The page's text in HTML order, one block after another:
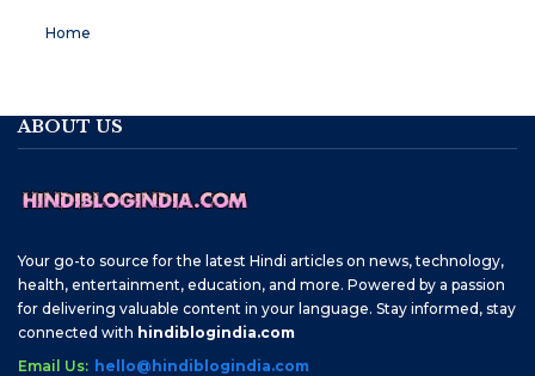
Home
ABOUT US
Your go-to source for the latest Hindi articles on news, technology,
health, entertainment, education, and more. Powered by a passion
for delivering valuable content in your language. Stay informed, stay
connected with hindiblogindia.com
Email Us: hello@hindiblogindia.com